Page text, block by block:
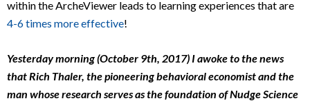
within the ArcheViewer leads to learning experiences that are
4-6 times more effective!
Yesterday morning (October 9th, 2017) I awoke to the news
that Rich Thaler, the pioneering behavioral economist and the
man whose research serves as the foundation of Nudge Science